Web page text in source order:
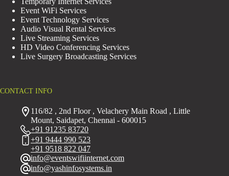
Event WiFi Services
Event Technology Services
Audio Visual Rental Services
Live Streaming Services
HD Video Conferencing Services
Live Surgery Broadcasting Services
CONTACT INFO
116/82 , 2nd Floor , Velachery Main Road , Little
Mount, Saidapet, Chennai - 600015
+91 91235 83720
+91 9444 990 523
+91 9518 822 047
info@eventswifiinternet.com
info@yashinfosystems.in